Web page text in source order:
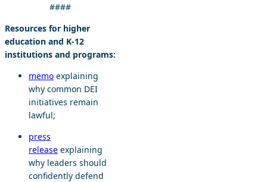
####
Resources for higher
education and K-12
institutions and programs:
memo explaining
why common DEI
initiatives remain
lawful;
press
release explaining
why leaders should
confidently defend